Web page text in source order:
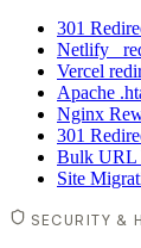
301
Netlify
Vercel
Apache
Nginx
301
Bulk URL
Site
SECURITY &